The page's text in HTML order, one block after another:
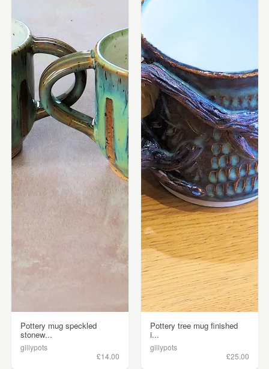
Pottery mug speckled
stonew...
gillypots
£14.00
Pottery tree mug finished
i...
gillypots
£25.00